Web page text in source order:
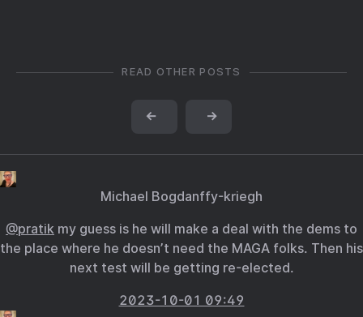
READ OTHER POSTS
← →
Michael Bogdanffy-kriegh
@pratik my guess is he will make a deal with the dems to
the place where he doesn’t need the MAGA folks. Then his
next test will be getting re-elected.
2023-10-01 09:49